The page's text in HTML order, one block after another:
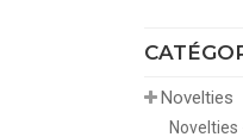
Novelties